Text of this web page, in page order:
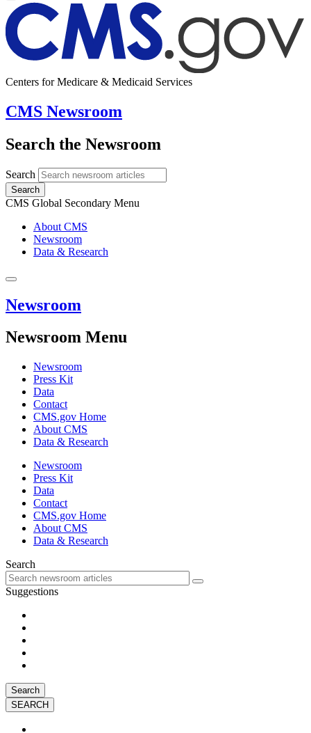
Centers for Medicare & Medicaid Services
CMS Newsroom
Search the Newsroom
Search
Search
CMS Global Secondary Menu
About CMS
Newsroom
Data & Research
Newsroom
Newsroom Menu
Newsroom
Press Kit
Data
Contact
CMS.gov Home
About CMS
Data & Research
Newsroom
Press Kit
Data
Contact
CMS.gov Home
About CMS
Data & Research
Search
Suggestions
Search